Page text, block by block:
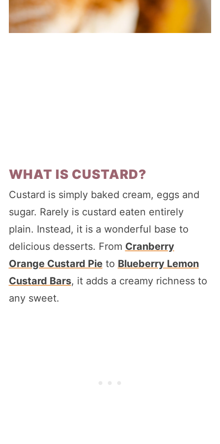
WHAT IS CUSTARD?
Custard is simply baked cream, eggs and
sugar. Rarely is custard eaten entirely
plain. Instead, it is a wonderful base to
delicious desserts. From Cranberry
Orange Custard Pieto Blueberry Lemon
Custard Bars, it adds a creamy richness to
any sweet.